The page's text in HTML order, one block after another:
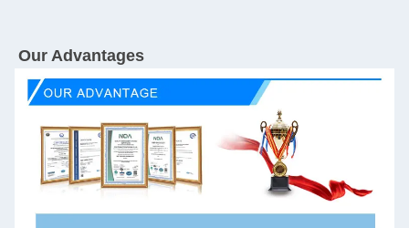
Our Advantages